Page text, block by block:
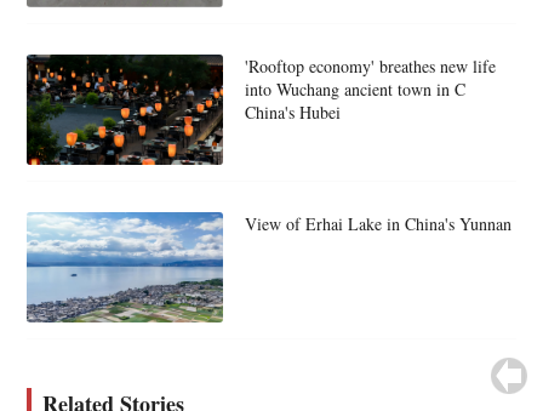
'Rooftop economy' breathes new life
into Wuchang ancient town in C
China's Hubei
View of Erhai Lake in China's Yunnan
Related Stories